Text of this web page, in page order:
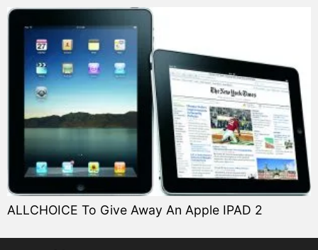
ALLCHOICE To Give Away An Apple IPAD 2